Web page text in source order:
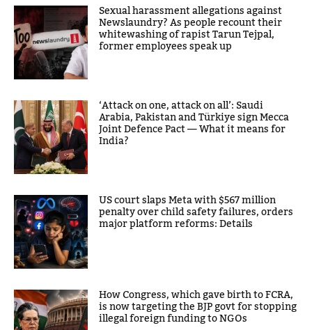
Sexual harassment allegations against
Newslaundry? As people recount their
whitewashing of rapist Tarun Tejpal,
former employees speak up
‘Attack on one, attack on all’: Saudi
Arabia, Pakistan and Türkiye sign Mecca
Joint Defence Pact — What it means for
India?
US court slaps Meta with $567 million
penalty over child safety failures, orders
major platform reforms: Details
How Congress, which gave birth to FCRA,
is now targeting the BJP govt for stopping
illegal foreign funding to NGOs